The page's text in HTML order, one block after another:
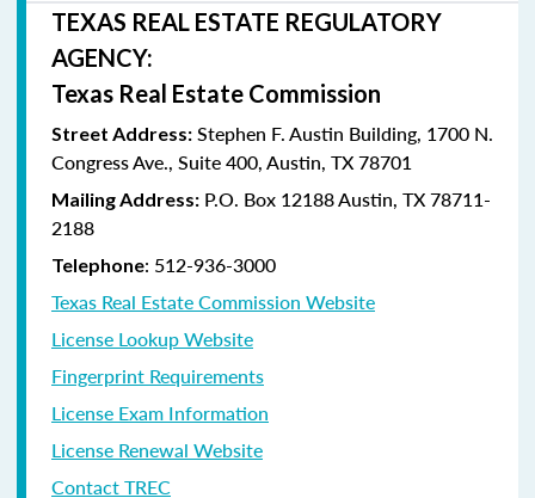
TEXAS REAL ESTATE REGULATORY
AGENCY:
Texas Real Estate Commission
Street Address: Stephen F. Austin Building, 1700 N.
Congress Ave., Suite 400, Austin, TX 78701
Mailing Address: P.O. Box 12188 Austin, TX 78711-
2188
Telephone: 512-936-3000
Texas Real Estate Commission Website
License Lookup Website
Fingerprint Requirements
License Exam Information
License Renewal Website
Contact TREC